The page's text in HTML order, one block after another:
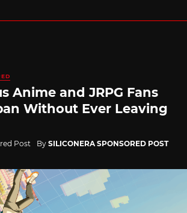
Anime and JRPG Fans
Without Ever Leaving
By SILICONERA SPONSORED POST